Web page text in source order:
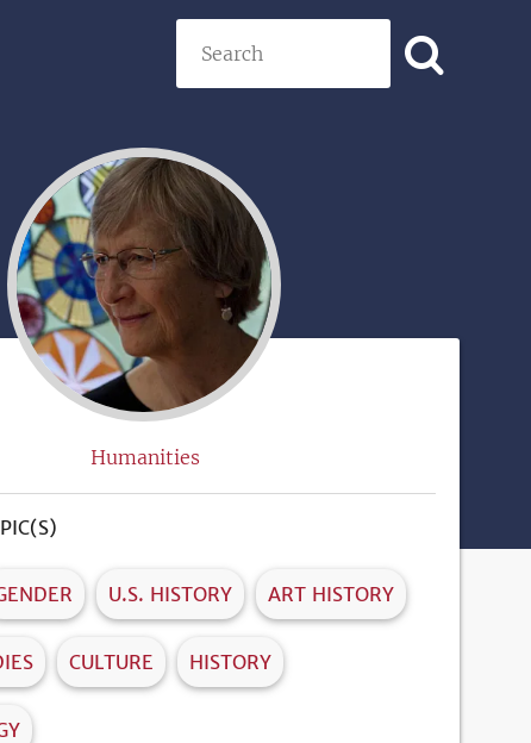
Humanities
U.S. HISTORY ART HISTORY
CULTURE HISTORY